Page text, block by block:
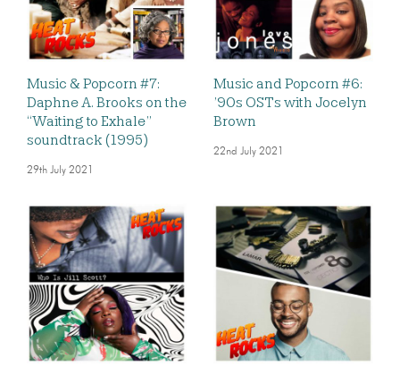
Music & Popcorn #7:
Daphne A. Brooks on the
“Waiting to Exhale”
soundtrack (1995)
29th July 2021
Music and Popcorn #6:
’90s OSTs with Jocelyn
Brown
22nd July 2021